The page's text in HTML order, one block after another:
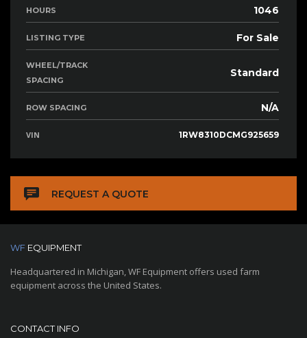
HOURS 1046
LISTING TYPE For Sale
WHEEL/TRACK
SPACING
Standard
ROW SPACING N/A
VIN 1RW8310DCMG925659
REQUEST A QUOTE
WF EQUIPMENT
Headquartered in Michigan, WF Equipment offers used farm
equipment across the United States.
CONTACT INFO